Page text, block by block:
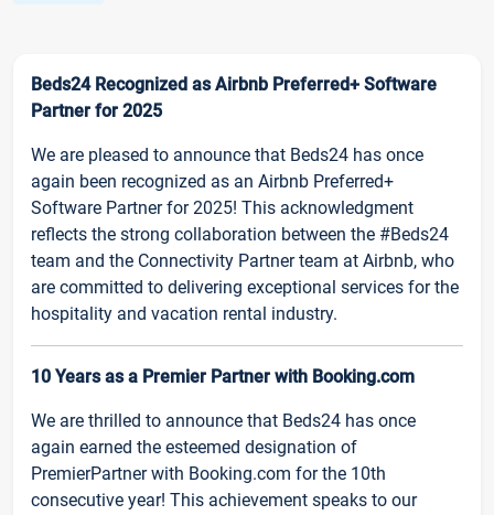
Beds24 Recognized as Airbnb Preferred+ Software
Partner for 2025
We are pleased to announce that Beds24 has once
again been recognized as an Airbnb Preferred+
Software Partner for 2025! This acknowledgment
reflects the strong collaboration between the #Beds24
team and the Connectivity Partner team at Airbnb, who
are committed to delivering exceptional services for the
hospitality and vacation rental industry.
10 Years as a Premier Partner with Booking.com
We are thrilled to announce that Beds24 has once
again earned the esteemed designation of
PremierPartner with Booking.com for the 10th
consecutive year! This achievement speaks to our